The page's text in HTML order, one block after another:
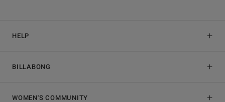
HELP
BILLABONG
WOMEN'S COMMUNITY